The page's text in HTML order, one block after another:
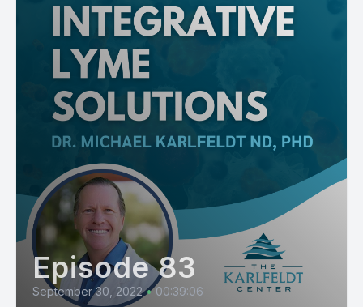
Episode 83
September 30, 2022 • 00:39:06